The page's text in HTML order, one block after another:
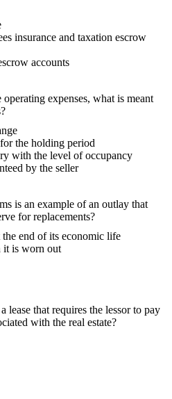
insurance and taxation escrow
accounts
expenses, what is meant
the holding period
with the level of occupancy
by the seller
is an example of an outlay that
for replacements?
end of its economic life
it is worn out
lease that requires the lessor to pay
with the real estate?